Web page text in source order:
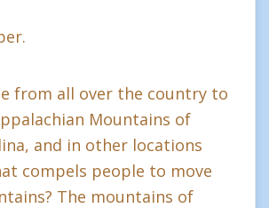
from all over the country to
Mountains of
and in other locations
compels people to move
The mountains of